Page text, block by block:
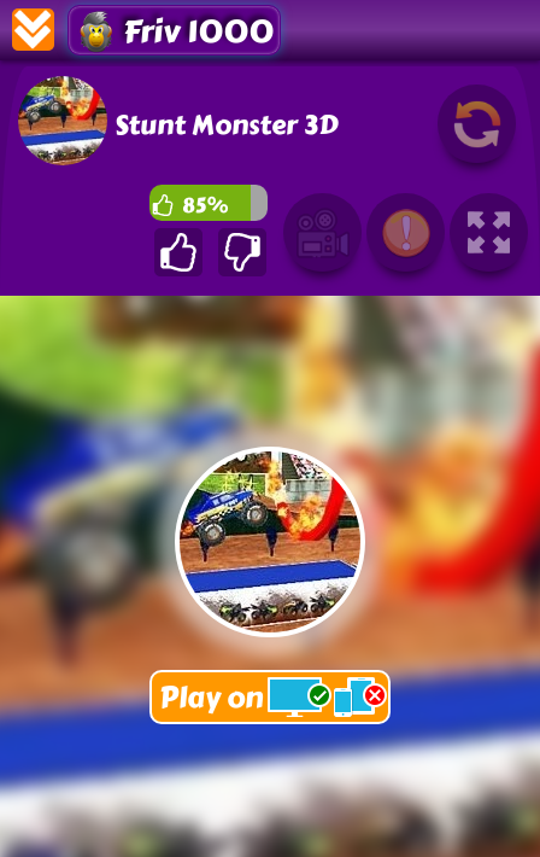
Friv 1000
Stunt Monster 3D
85%